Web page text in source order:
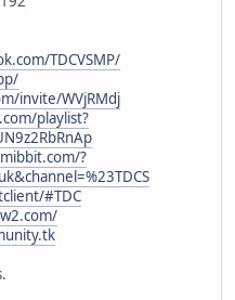
TDCVSMP/
invite/WVjRMdj
playlist?
?
#TDC